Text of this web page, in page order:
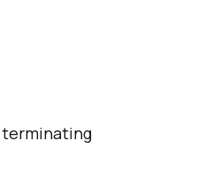
terminating